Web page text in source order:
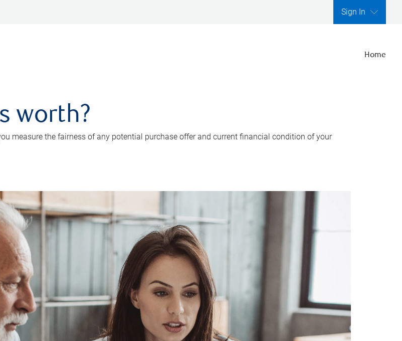
Sign In
Home
worth?
measure the fairness of any potential purchase offer and current financial condition of your